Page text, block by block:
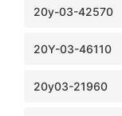
20y-03-42570
20Y-03-46110
20y03-21960